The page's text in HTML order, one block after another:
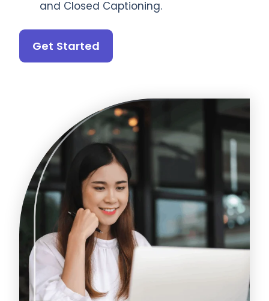
and Closed Captioning.
Get Started